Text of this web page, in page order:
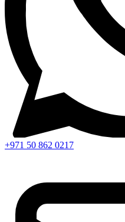
+971 50 862 0217